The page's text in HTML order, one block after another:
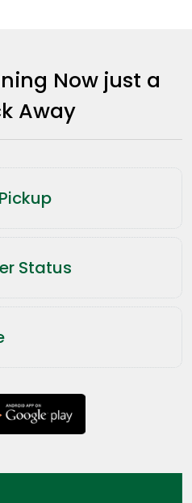
Now just a
Away
Status